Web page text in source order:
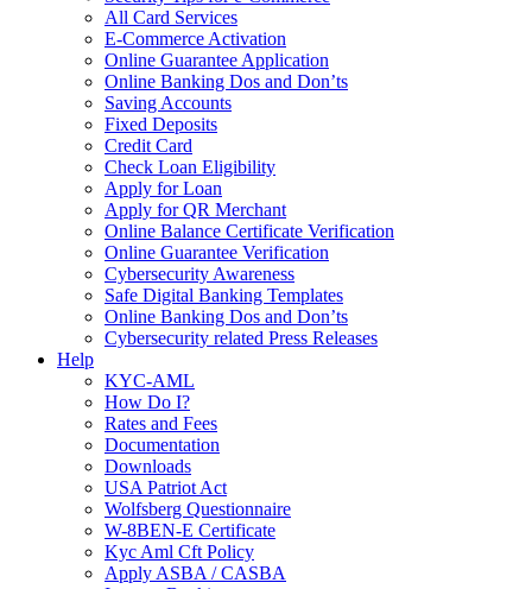
All Card Services
E-Commerce Activation
Online Guarantee Application
Online Banking Dos and Don’ts
Saving Accounts
Fixed Deposits
Credit Card
Check Loan Eligibility
Apply for Loan
Apply for QR Merchant
Online Balance Certificate Verification
Online Guarantee Verification
Cybersecurity Awareness
Safe Digital Banking Templates
Online Banking Dos and Don’ts
Cybersecurity related Press Releases
Help
KYC-AML
How Do I?
Rates and Fees
Documentation
Downloads
USA Patriot Act
Wolfsberg Questionnaire
W-8BEN-E Certificate
Kyc Aml Cft Policy
Apply ASBA / CASBA